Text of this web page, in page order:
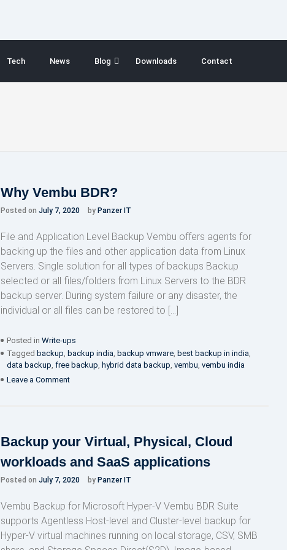
Tech News Blog Downloads Contact
Why Vembu BDR?
Posted on July 7, 2020 by Panzer IT
File and Application Level Backup Vembu offers agents for
backing up the files and other application data from Linux
Servers. Single solution for all types of backups Backup
selected or all files/folders from Linux Servers to the BDR
backup server. During system failure or any disaster, the
individual or all files can be restored to […]
Posted in Write-ups
Tagged backup backup india backup vmware, best backup in india
data backup free backup hybrid data backup vembu vembu india
Leave a Comment
Backup your Virtual, Physical, Cloud
workloads and SaaS applications
Posted on July 7, 2020 by Panzer IT
Vembu Backup for Microsoft Hyper-V Vembu BDR Suite
supports Agentless Host-level and Cluster-level backup for
Hyper-V virtual machines running on local storage, CSV, SMB